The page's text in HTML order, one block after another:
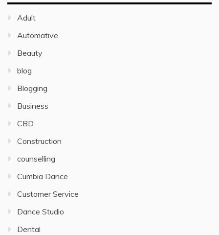
Adult
Automative
Beauty
blog
Blogging
Business
CBD
Construction
counselling
Cumbia Dance
Customer Service
Dance Studio
Dental